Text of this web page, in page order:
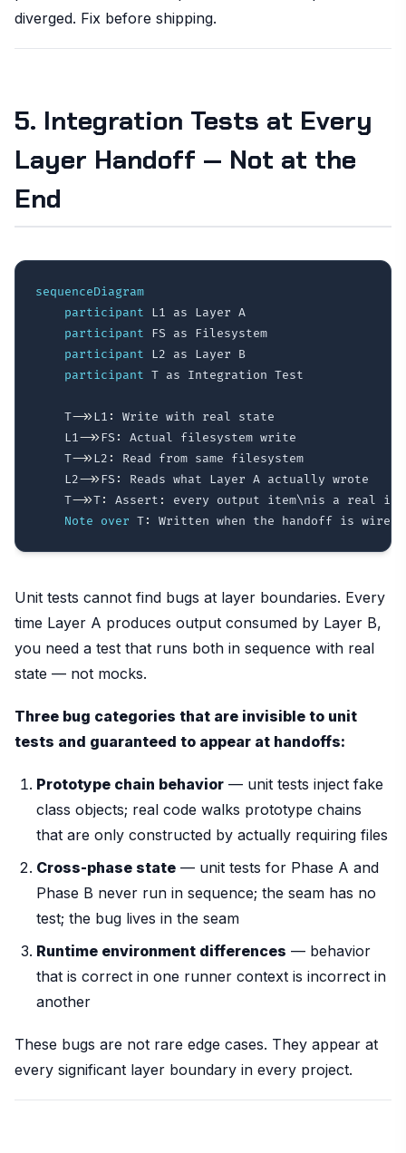
diverged. Fix before shipping.
5. Integration Tests at Every
Layer Handoff — Not at the
End
sequenceDiagram
participant L1 as Layer A
participant FS as Filesystem
participant L2 as Layer B
participant T as Integration Test
    T
->>L1 :
Write with real state
    L1
->>FS :
Actual filesystem write
    T
->>L2 :
Read from same filesystem
    L2
->>FS :
Reads what Layer A actually wrote
    T
->>T: Assert :
every output item\nis a real
Note over T:
Unit tests cannot find bugs at layer boundaries. Every
time Layer A produces output consumed by Layer B,
you need a test that runs both in sequence with real
state — not mocks.
Three bug categories that are invisible to unit
tests and guaranteed to appear at handoffs:
Prototype chain behavior — unit tests inject fake
class objects; real code walks prototype chains
that are only constructed by actually requiring files
Cross-phase state — unit tests for Phase A and
Phase B never run in sequence; the seam has no
test; the bug lives in the seam
Runtime environment differences — behavior
that is correct in one runner context is incorrect in
another
These bugs are not rare edge cases. They appear at
every significant layer boundary in every project.